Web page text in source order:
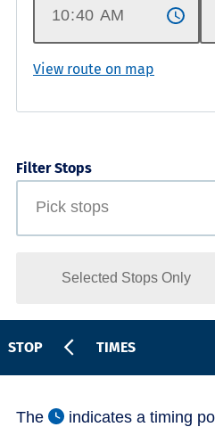
View route on map
Filter Stops
Selected Stops Only
STOP TIMES
The indicates a timing